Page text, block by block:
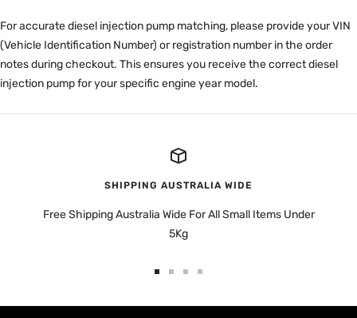
For accurate diesel injection pump matching, please provide your VIN
(Vehicle Identification Number) or registration number in the order
notes during checkout. This ensures you receive the correct diesel
injection pump for your specific engine year model.
SHIPPING AUSTRALIA WIDE
Free Shipping Australia Wide For All Small Items Under
5Kg